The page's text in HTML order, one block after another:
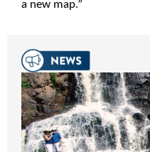
a new map.”